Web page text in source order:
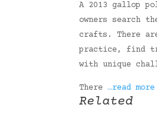
A 2013 gallop
owners search
crafts. There
practice, find
with unique
There …read more
Related